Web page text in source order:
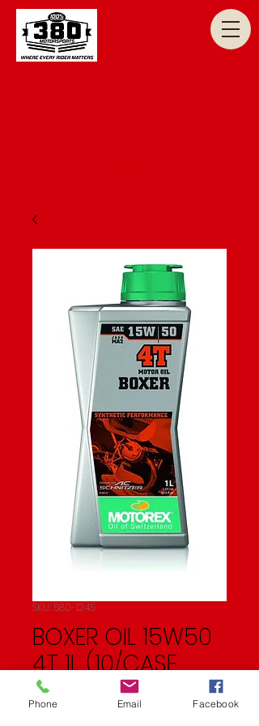
SKU: 580-1245
BOXER OIL 15W50
4T 1L (10/CASE
SOLD EA)
Phone Email Facebook